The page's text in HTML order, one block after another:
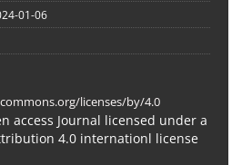
01-06
licenses/by/4.0
access Journal licensed under a
4.0 internationl license